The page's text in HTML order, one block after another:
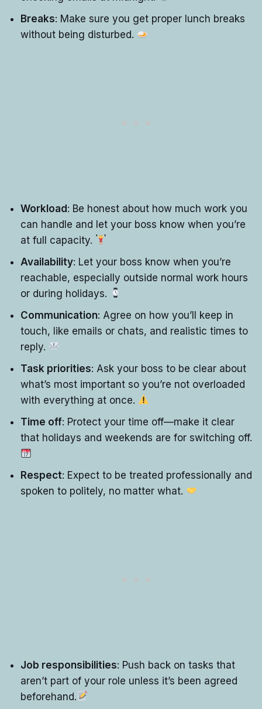
Breaks: Make sure you get proper lunch breaks
without being disturbed.
Workload: Be honest about how much work you
can handle and let your boss know when you’re
at full capacity.
Availability: Let your boss know when you’re
reachable, especially outside normal work hours
or during holidays.
Communication: Agree on how you’ll keep in
touch, like emails or chats, and realistic times to
reply.
Task priorities: Ask your boss to be clear about
what’s most important so you’re not overloaded
with everything at once.
Time off: Protect your time off—make it clear
that holidays and weekends are for switching off.
Respect: Expect to be treated professionally and
spoken to politely, no matter what.
Job responsibilities: Push back on tasks that
aren’t part of your role unless it’s been agreed
beforehand.